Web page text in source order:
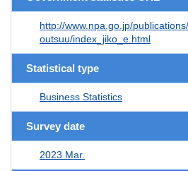
http://www.npa.go.jp/
outsuu/index_jiko_e.html
Statistical type
Business Statistics
Survey date
2023 Mar.